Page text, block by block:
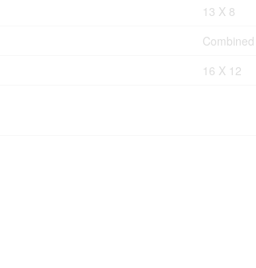
13 X 8
Combined
16 X 12